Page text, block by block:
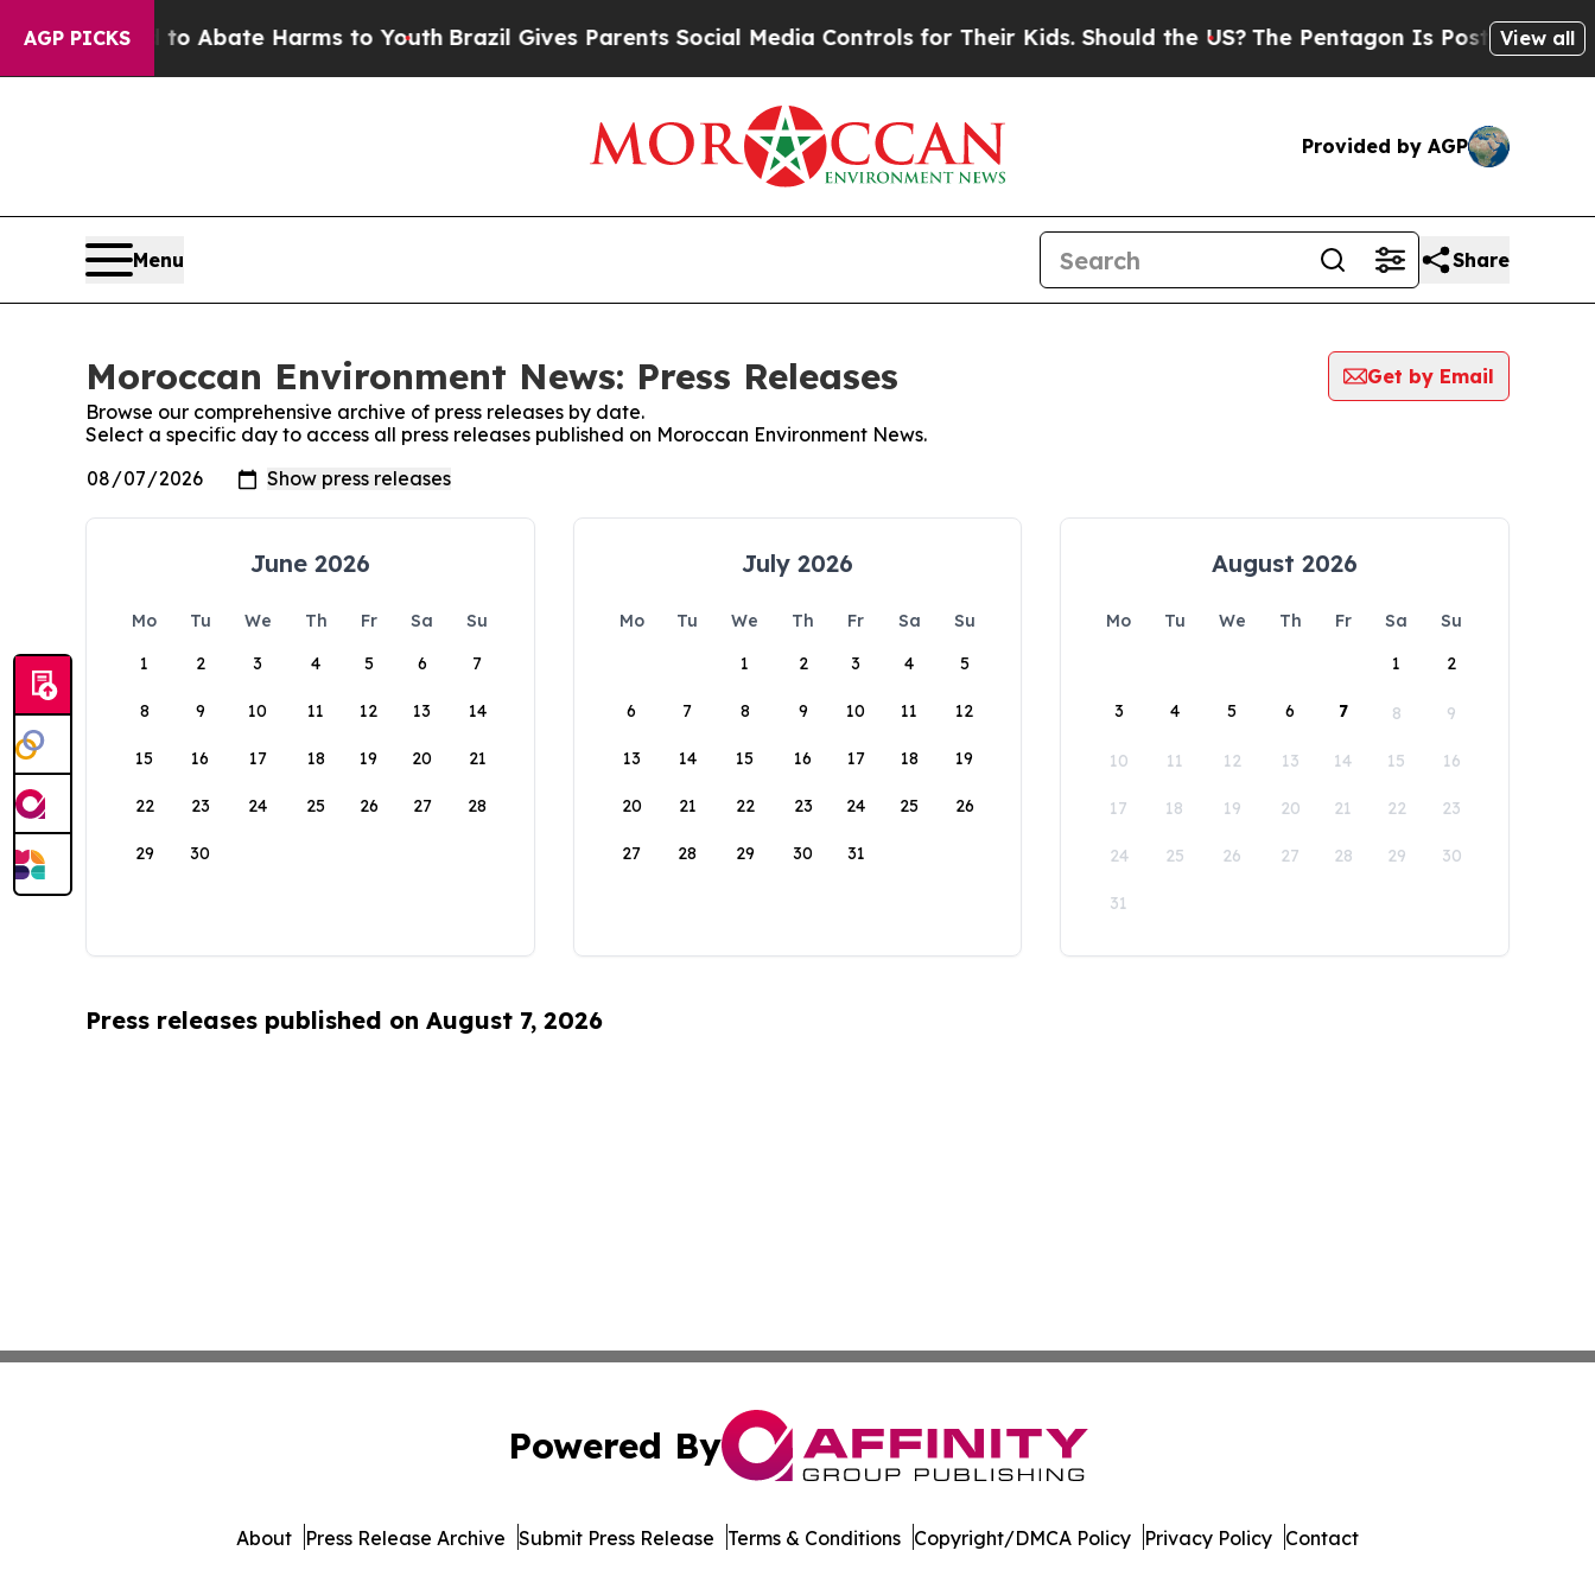
AGP PICKS
Fund to Abate Harms to YouthBrazil Gives Parents Social Media Controls for Their Kids. Should the US?The Pentagon Is Posting Cryptic
View all
Provided by AGP
Menu Share
Moroccan Environment News: Press Releases
Get by Email
Browse our comprehensive archive of press releases by date.
Select a specific day to access all press releases published on Moroccan Environment News.
June 2026
Mo Tu We Th Fr Sa
Su
1
2 3 4 5 6 7
8 9 10 11 12 13 14
15 16 17 18 19 20 21
22 23 24 25 26 27 28
29 30
July 2026
Mo Tu We Th Fr Sa
Su
1
2 3 4 5
6 7 8 9 10 11 12
13 14 15 16 17 18 19
20 21 22 23 24 25 26
27 28 29 30 31
August 2026
Mo Tu We Th Fr Sa
Su
1
2
3 4 5 6 7 8 9
10 11 12 13 14 15 16
17 18 19 20 21 22 23
24 25 26 27 28 29 30
31
Press releases published on August 7, 2026
Powered By
About Press Release Archive Submit Press Release Terms & Conditions Copyright/DMCA Policy Privacy Policy Contact